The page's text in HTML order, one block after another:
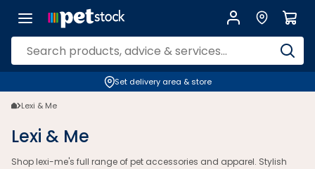
Set delivery area & store
Lexi & Me
Lexi & Me
Shop lexi-me's full range of pet accessories and apparel. Stylish